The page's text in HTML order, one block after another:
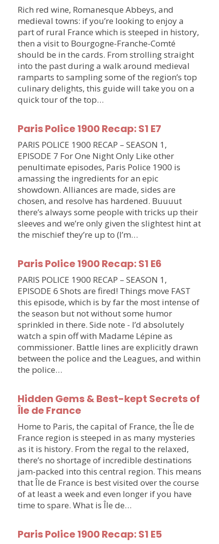
Rich red wine, Romanesque Abbeys, and
medieval towns: if you’re looking to enjoy a
part of rural France which is steeped in history,
then a visit to Bourgogne-Franche-Comté
should be in the cards. From strolling straight
into the past during a walk around medieval
ramparts to sampling some of the region’s top
culinary delights, this guide will take you on a
quick tour of the top…
Paris Police 1900 Recap: S1 E7
PARIS POLICE 1900 RECAP – SEASON 1,
EPISODE 7 For One Night Only Like other
penultimate episodes, Paris Police 1900 is
amassing the ingredients for an epic
showdown. Alliances are made, sides are
chosen, and resolve has hardened. Buuuut
there’s always some people with tricks up their
sleeves and we’re only given the slightest hint at
the mischief they’re up to (I’m…
Paris Police 1900 Recap: S1 E6
PARIS POLICE 1900 RECAP – SEASON 1,
EPISODE 6 Shots are fired! Things move FAST
this episode, which is by far the most intense of
the season but not without some humor
sprinkled in there. Side note - I’d absolutely
watch a spin off with Madame Lépine as
commissioner. Battle lines are explicitly drawn
between the police and the Leagues, and within
the police…
Hidden Gems & Best-kept Secrets of
Île de France
Home to Paris, the capital of France, the Île de
France region is steeped in as many mysteries
as it is history. From the regal to the relaxed,
there’s no shortage of incredible destinations
jam-packed into this central region. This means
that Île de France is best visited over the course
of at least a week and even longer if you have
time to spare. What is Île de…
Paris Police 1900 Recap: S1 E5